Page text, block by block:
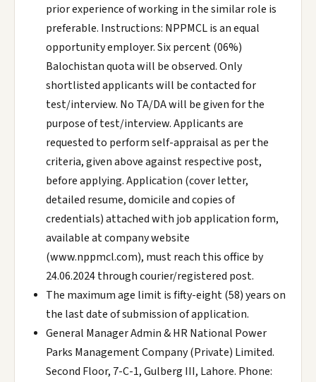
prior experience of working in the similar role is
preferable. Instructions: NPPMCL is an equal
opportunity employer. Six percent (06%)
Balochistan quota will be observed. Only
shortlisted applicants will be contacted for
test/interview. No TA/DA will be given for the
purpose of test/interview. Applicants are
requested to perform self-appraisal as per the
criteria, given above against respective post,
before applying. Application (cover letter,
detailed resume, domicile and copies of
credentials) attached with job application form,
available at company website
(www.nppmcl.com), must reach this office by
24.06.2024 through courier/registered post.
The maximum age limit is fifty-eight (58) years on
the last date of submission of application.
General Manager Admin & HR National Power
Parks Management Company (Private) Limited.
Second Floor, 7-C-1, Gulberg III, Lahore. Phone: